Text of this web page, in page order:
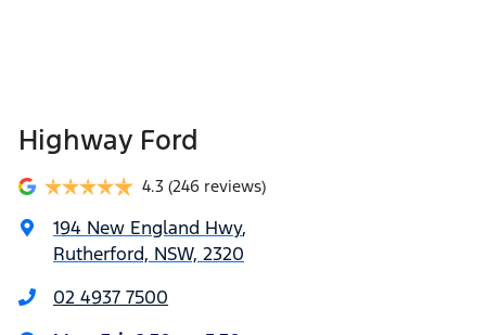
Highway Ford
4.3 (246 reviews)
194 New England Hwy,
Rutherford, NSW, 2320
02 4937 7500